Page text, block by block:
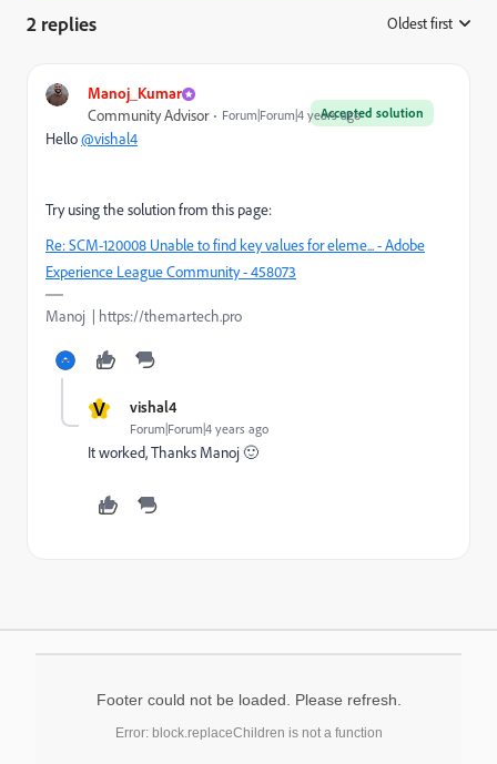
2 replies Oldest first
Manoj_Kumar
Accepted solution
Community Advisor Forum|Forum|4 years ago
Hello@vishal4
Try using the solution from this page:
Re: SCM-120008 Unable to find key values for eleme... - Adobe
Experience League Community - 458073
Manoj | https://themartech.pro
V vishal4
Forum|Forum|4 years ago
It worked, Thanks Manoj 🙂
Footer could not be loaded. Please refresh.
Error: block.replaceChildren is not a function